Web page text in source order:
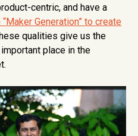
centric, and have a
Generation” to create
qualities give us the
place in the